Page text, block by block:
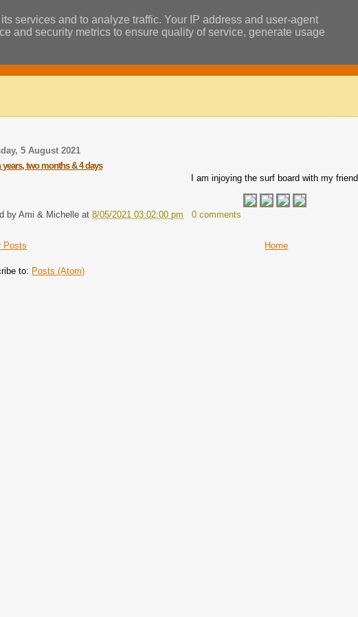
5 August 2021
years, two months & 4 days
I am injoying the surf board with my friend
byAmi & Michelle at8/05/2021 03:02:00 pm 0 comments
Posts Home
to: Posts (Atom)
services and to analyze traffic. Your IP address and user-agent
and security metrics to ensure quality of service, generate usage